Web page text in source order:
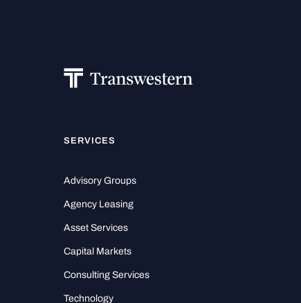
SERVICES
Advisory Groups
Agency Leasing
Asset Services
Capital Markets
Consulting Services
Technology